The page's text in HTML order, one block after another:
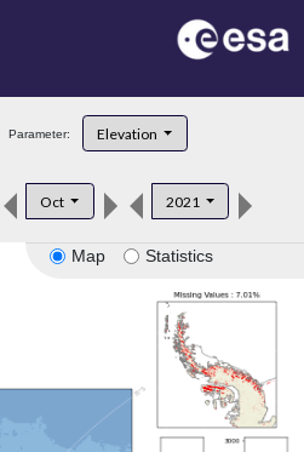
Parameter: Elevation
Oct 2021
Map Statistics